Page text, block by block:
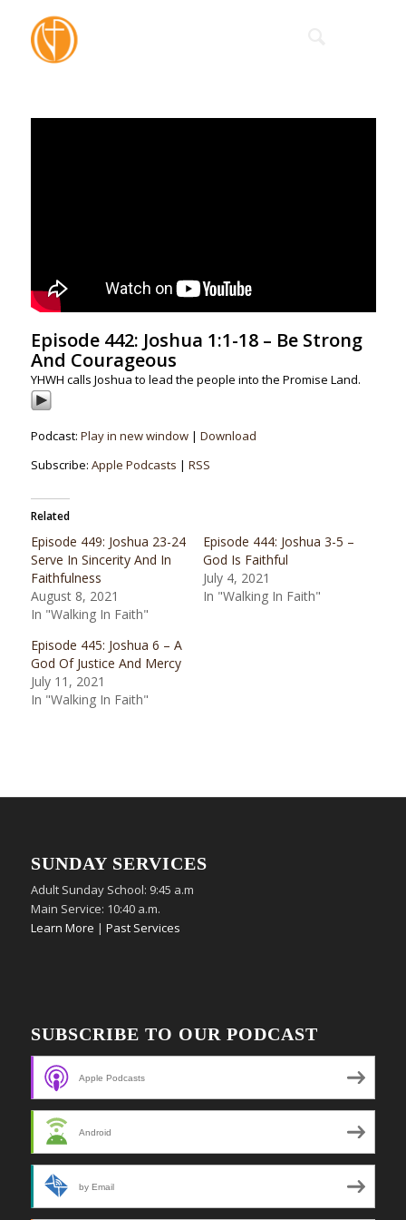
Episode 442: Joshua 1:1-18 – Be Strong
And Courageous
YHWH calls Joshua to lead the people into the Promise Land.
Podcast: Play in new window| Download
Subscribe: Apple Podcasts | RSS
Related
Episode 449: Joshua 23-24
Serve In Sincerity And In
Faithfulness
August 8, 2021
In "Walking In Faith"
Episode 444: Joshua 3-5 –
God Is Faithful
July 4, 2021
In "Walking In Faith"
Episode 445: Joshua 6 – A
God Of Justice And Mercy
July 11, 2021
In "Walking In Faith"
SUNDAY SERVICES
Adult Sunday School: 9:45 a.m
Main Service: 10:40 a.m.
Learn More | Past Services
SUBSCRIBE TO OUR PODCAST
Apple Podcasts
Android
by Email